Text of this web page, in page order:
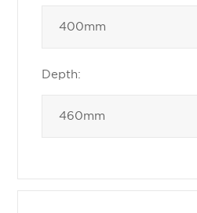
Depth: